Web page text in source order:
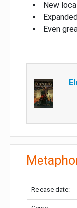
New
Even
Release date: